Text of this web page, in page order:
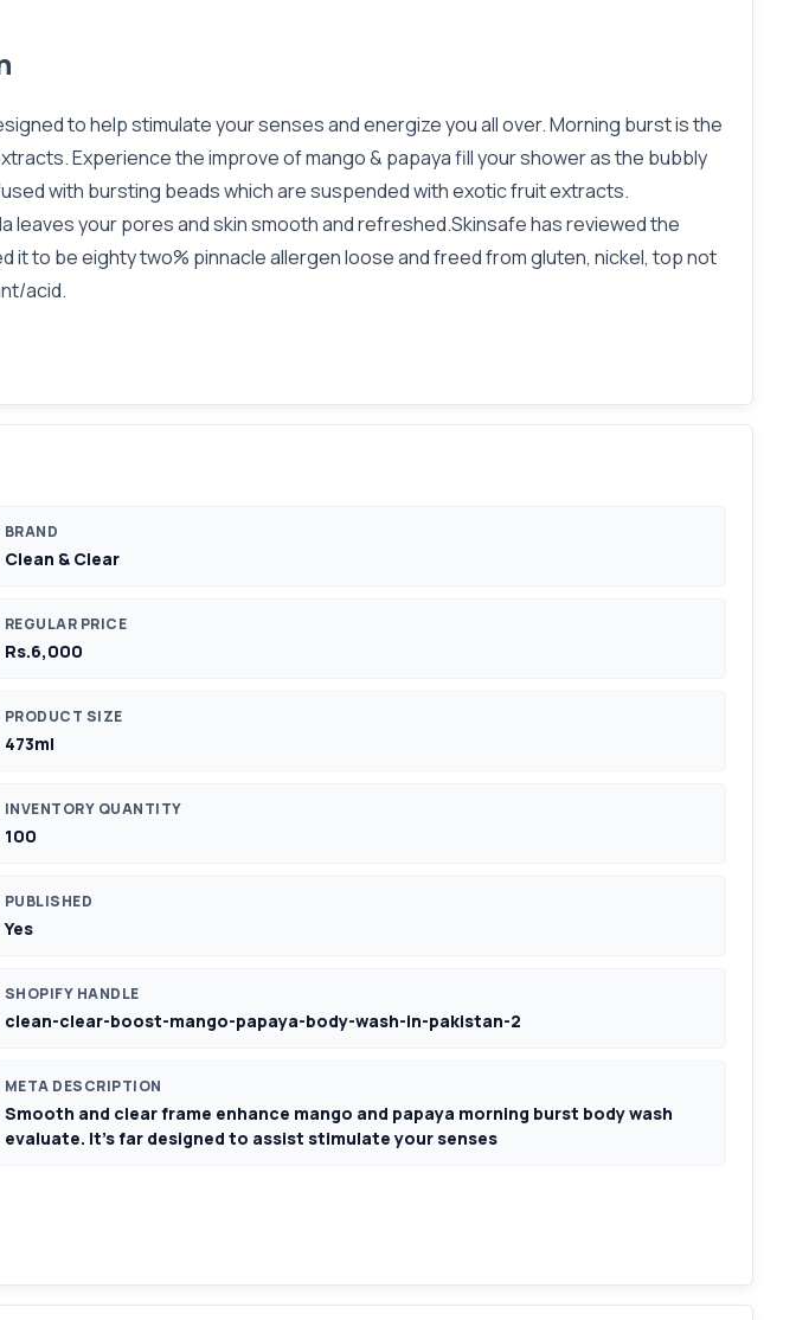
to help stimulate your senses and energize you all over. Morning burst is the
Experience the improve of mango & papaya fill your shower as the bubbly
with bursting beads which are suspended with exotic fruit extracts.
your pores and skin smooth and refreshed.Skinsafe has reviewed the
to be eighty two% pinnacle allergen loose and freed from gluten, nickel, top not
acid.
BRAND
Clean & Clear
REGULAR PRICE
Rs.6,000
PRODUCT SIZE
473ml
INVENTORY QUANTITY
100
PUBLISHED
Yes
SHOPIFY HANDLE
clean-clear-boost-mango-papaya-body-wash-in-pakistan-2
META DESCRIPTION
Smooth and clear frame enhance mango and papaya morning burst body wash
evaluate. It's far designed to assist stimulate your senses